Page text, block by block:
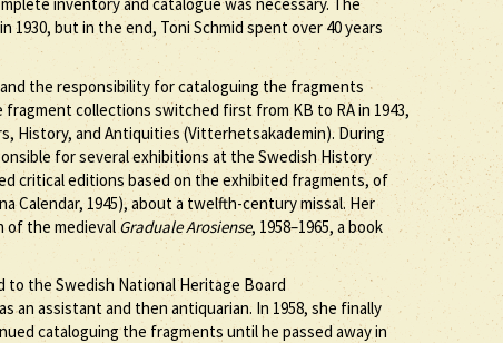
but in the end, Toni Schmid spent over 40 years
the responsibility for cataloguing the fragments
collections switched first from KB to RA in 1943,
History, and Antiquities (Vitterhetsakademin). During
for several exhibitions at the Swedish History
critical editions based on the exhibited fragments, of
Calendar, 1945), about a twelfth-century missal. Her
of the medieval Graduale Arosiense, 1958–1965, a book
to the Swedish National Heritage Board
an assistant and then antiquarian. In 1958, she finally
cataloguing the fragments until he passed away in